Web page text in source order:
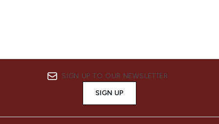
SIGN UP TO OUR NEWSLETTER
SIGN UP